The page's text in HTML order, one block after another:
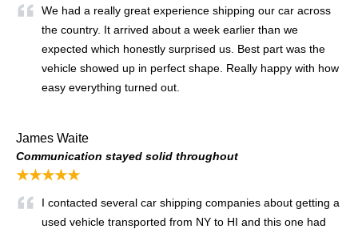
We had a really great experience shipping our car across
the country. It arrived about a week earlier than we
expected which honestly surprised us. Best part was the
vehicle showed up in perfect shape. Really happy with how
easy everything turned out.
James Waite
Communication stayed solid throughout
★★★★★
I contacted several car shipping companies about getting a
used vehicle transported from NY to HI and this one had